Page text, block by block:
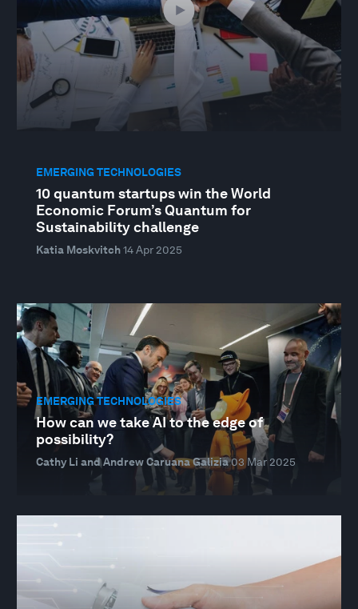
EMERGING TECHNOLOGIES
10 quantum startups win the World
Economic Forum’s Quantum for
Sustainability challenge
Katia Moskvitch14 Apr 2025
EMERGING TECHNOLOGIES
How can we take AI to the edge of
possibility?
Cathy Li and Andrew Caruana Galizia03 Mar 2025